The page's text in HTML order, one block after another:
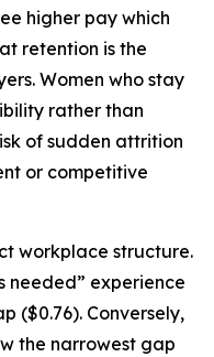
higher pay which
retention is the
Women who stay
rather than
of sudden attrition
or competitive
workplace structure.
needed” experience
($0.76). Conversely,
the narrowest gap